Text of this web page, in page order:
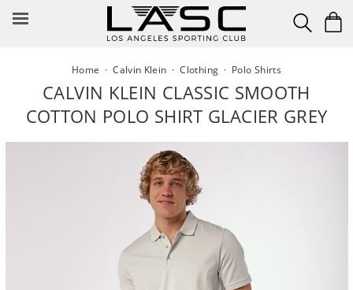
Home ·Calvin Klein ·Clothing · Polo Shirts
CALVIN KLEIN CLASSIC SMOOTH
COTTON POLO SHIRT GLACIER GREY